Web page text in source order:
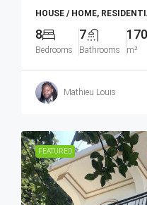
HOUSE / HOME,
8
Bedrooms
7
Bathrooms m²
Mathieu Louis
FEATURED